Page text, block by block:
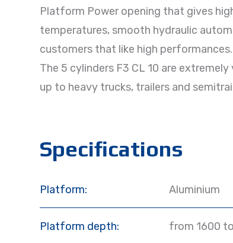
Platform Power opening that gives
temperatures, smooth hydraulic
customers that like high performances.
The 5 cylinders F3 CL 10 are
up to heavy trucks, trailers and
Specifications
Platform: Aluminium
Platform depth: from 1600